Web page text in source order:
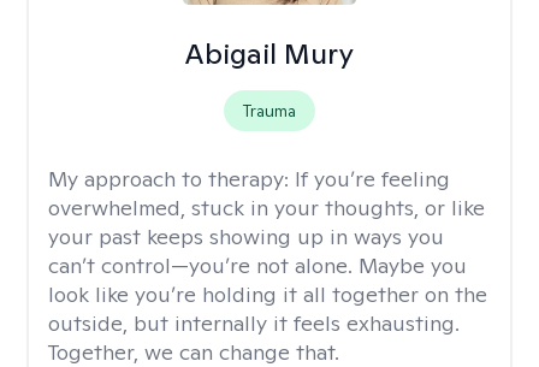
Abigail Mury
Trauma
My approach to therapy: If you’re feeling
overwhelmed, stuck in your thoughts, or like
your past keeps showing up in ways you
can’t control—you’re not alone. Maybe you
look like you’re holding it all together on the
outside, but internally it feels exhausting.
Together, we can change that.